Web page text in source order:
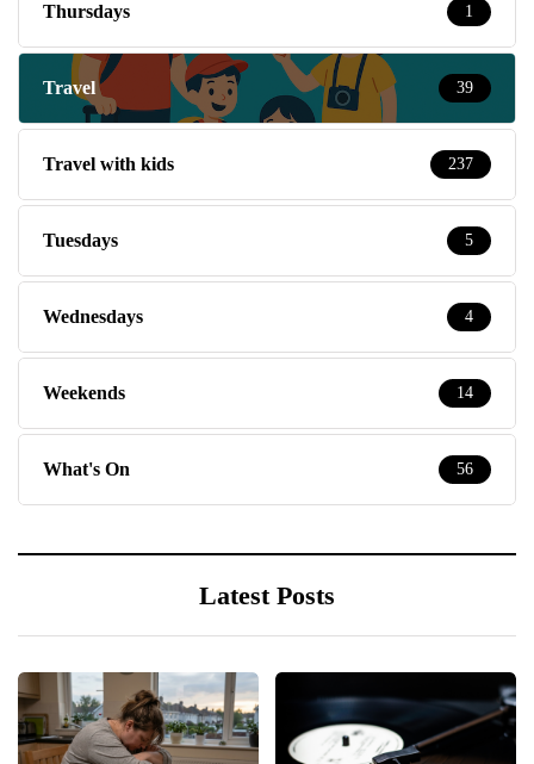
Thursdays 1
Travel 39
Travel with kids 237
Tuesdays 5
Wednesdays 4
Weekends 14
What's On 56
Latest Posts